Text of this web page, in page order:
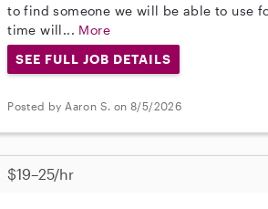
to find someone we will be able to use
time will... More
SEE FULL JOB DETAILS
Posted by Aaron S. on 8/5/2026
$19–25/hr